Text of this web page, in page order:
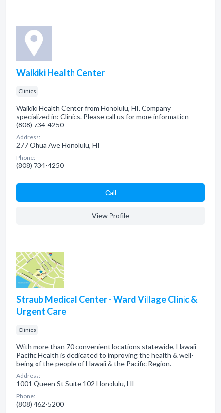
Waikiki Health Center
Clinics
Waikiki Health Center from Honolulu, HI. Company
specialized in: Clinics. Please call us for more information -
(808) 734-4250
Address:
277 Ohua Ave Honolulu, HI
Phone:
(808) 734-4250
Сall
View Profile
Straub Medical Center - Ward Village Clinic &
Urgent Care
Clinics
With more than 70 convenient locations statewide, Hawaii
Pacific Health is dedicated to improving the health & well-
being of the people of Hawaii & the Pacific Region.
Address:
1001 Queen St Suite 102 Honolulu, HI
Phone:
(808) 462-5200